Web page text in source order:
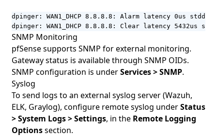
dpinger: WAN1_DHCP 8.8.8.8: Alarm latency 0us stddev
dpinger: WAN1_DHCP 8.8.8.8: Clear latency 5432us
SNMP Monitoring
pfSense supports SNMP for external monitoring.
Gateway status is available through SNMP OIDs.
SNMP configuration is underServices > SNMP.
Syslog
To send logs to an external syslog server (Wazuh,
ELK, Graylog), configure remote syslog underStatus
> System Logs > Settings, in the Remote Logging
Optionssection.